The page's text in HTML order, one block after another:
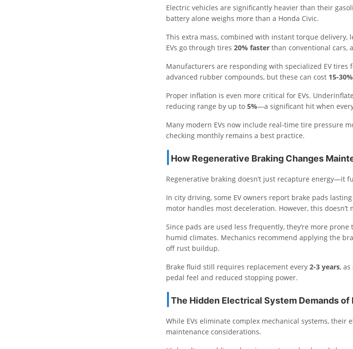
Electric vehicles are significantly heavier than their
battery alone weighs more than a Honda Civic.
This extra mass, combined with instant torque delivery,
EVs go through tires 20% faster than conventional cars,
Manufacturers are responding with specialized EV
advanced rubber compounds, but these can cost 15-
Proper inflation is even more critical for EVs.
reducing range by up to 5%—a significant hit when
Many modern EVs now include real-time tire pressure
checking monthly remains a best practice.
How Regenerative Braking Changes
Regenerative braking doesn’t just recapture energy—it
In city driving, some EV owners report brake pads lasting
motor handles most deceleration. However, this
Since pads are used less frequently, they’re more
humid climates. Mechanics recommend applying the
off rust buildup.
Brake fluid still requires replacement every 2-3 years,
pedal feel and reduced stopping power.
The Hidden Electrical System Demands of
While EVs eliminate complex mechanical systems, their
maintenance considerations.